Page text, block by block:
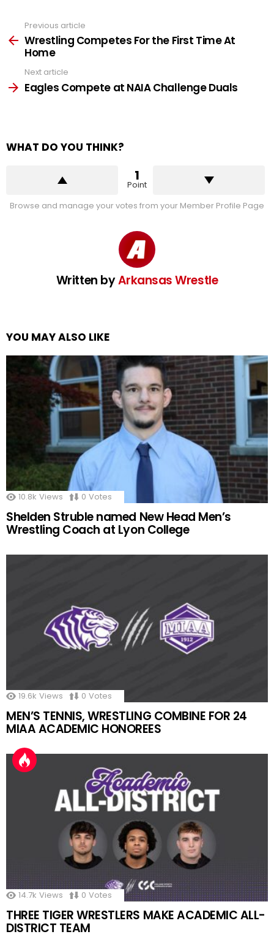
more
Previous article
Wrestling Competes For the First Time At
Home
Next article
Eagles Compete at NAIA Challenge Duals
WHAT DO YOU THINK?
1
Point
Browse and manage your votes from your Member Profile Page
Written byArkansas Wrestle
YOU MAY ALSO LIKE
10.8k Views 0 Votes
Shelden Struble named New Head Men’s
Wrestling Coach at Lyon College
19.6k Views 0 Votes
MEN’S TENNIS, WRESTLING COMBINE FOR 24
MIAA ACADEMIC HONOREES
14.7k Views 0 Votes
THREE TIGER WRESTLERS MAKE ACADEMIC ALL-
DISTRICT TEAM